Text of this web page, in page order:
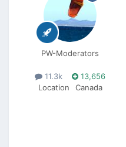
PW-Moderators
11.3k
13,656
Location
Canada